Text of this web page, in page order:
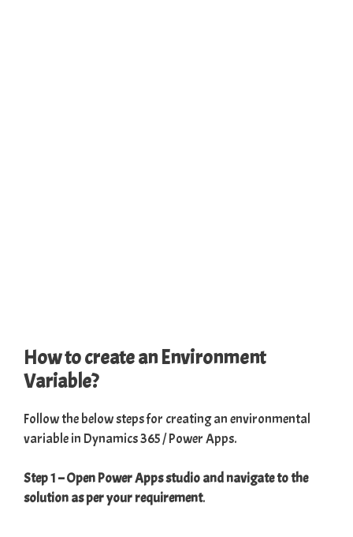
How to create an Environment
Variable?
Follow the below steps for creating an environmental
variable in Dynamics 365 / Power Apps.
Step 1 – Open Power Apps studio and navigate to the
solution as per your requirement.